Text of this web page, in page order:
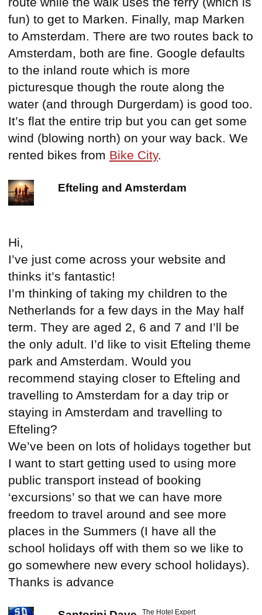
fun) to get to Marken. Finally, map Marken
to Amsterdam. There are two routes back to
Amsterdam, both are fine. Google defaults
to the inland route which is more
picturesque though the route along the
water (and through Durgerdam) is good too.
It’s flat the entire trip but you can get some
wind (blowing north) on your way back. We
rented bikes from Bike City.
Efteling and Amsterdam
Hi,
I’ve just come across your website and
thinks it’s fantastic!
I’m thinking of taking my children to the
Netherlands for a few days in the May half
term. They are aged 2, 6 and 7 and I’ll be
the only adult. I’d like to visit Efteling theme
park and Amsterdam. Would you
recommend staying closer to Efteling and
travelling to Amsterdam for a day trip or
staying in Amsterdam and travelling to
Efteling?
We’ve been on lots of holidays together but
I want to start getting used to using more
public transport instead of booking
‘excursions’ so that we can have more
freedom to travel around and see more
places in the Summers (I have all the
school holidays off with them so we like to
go somewhere new every school holidays).
Thanks is advance
The Hotel Expert